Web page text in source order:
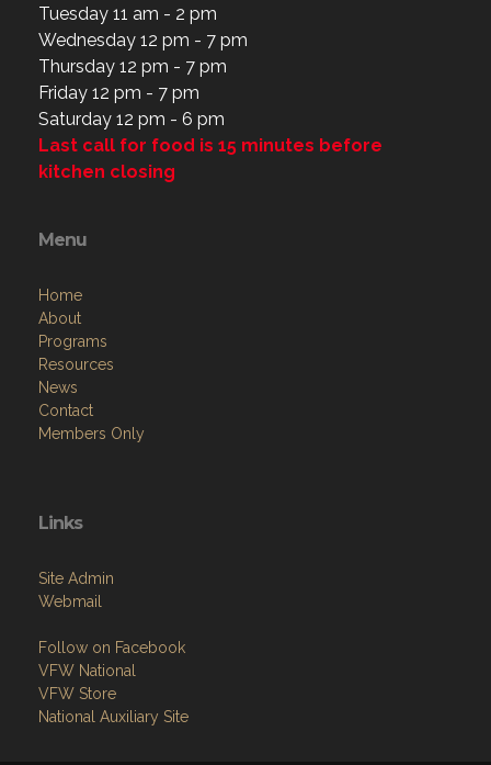
Tuesday 11 am - 2 pm
Wednesday 12 pm - 7 pm
Thursday 12 pm - 7 pm
Friday 12 pm - 7 pm
Saturday 12 pm - 6 pm
Last call for food is 15 minutes before
kitchen closing
Menu
Home
About
Programs
Resources
News
Contact
Members Only
Links
Site Admin
Webmail
Follow on Facebook
VFW National
VFW Store
National Auxiliary Site